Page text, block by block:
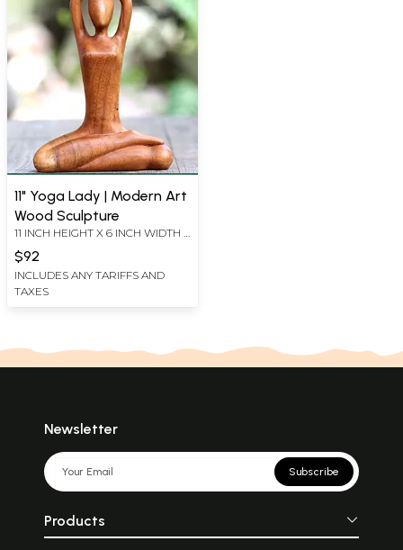
11" Yoga Lady | Modern Art
Wood Sculpture
11 INCH HEIGHT X 6 INCH WIDTH X
$92
INCLUDES ANY TARIFFS AND
TAXES
Newsletter
Subscribe
Products